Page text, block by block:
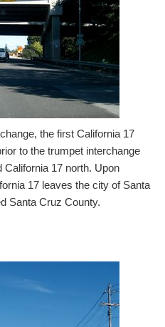
the first California 17
to the trumpet interchange
California 17 north. Upon
17 leaves the city of Santa
Santa Cruz County.